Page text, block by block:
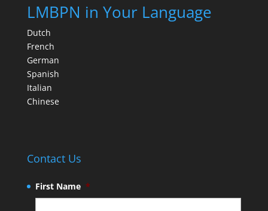
LMBPN in Your Language
Dutch
French
German
Spanish
Italian
Chinese
Contact Us
First Name *